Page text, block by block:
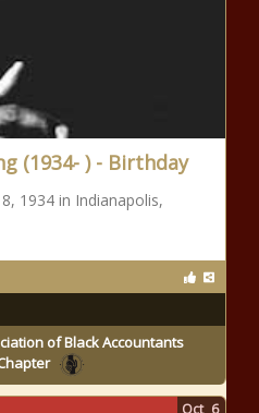
(1934- ) - Birthday
1934 in Indianapolis,
of Black Accountants
Oct 6